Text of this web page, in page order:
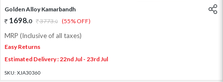
Golden Alloy Kamarbandh
1698.0 3773.0 (55% OFF)
MRP (Inclusive of all taxes)
Easy Returns
Estimated Delivery : 22nd Jul - 23rd Jul
SKU: XJA30360